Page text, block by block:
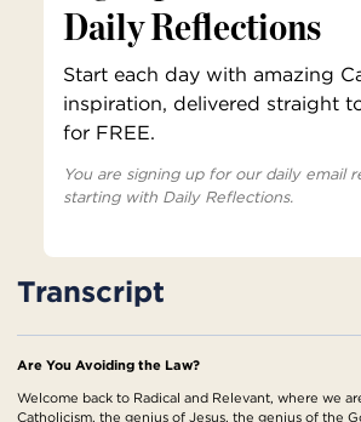
Daily Reflections
Start each day with amazing
inspiration, delivered straight
for FREE.
You are signing up for our daily email
starting with Daily Reflections.
Transcript
Are You Avoiding the Law?
Welcome back to Radical and Relevant, where we
Catholicism, the genius of Jesus, the genius of the